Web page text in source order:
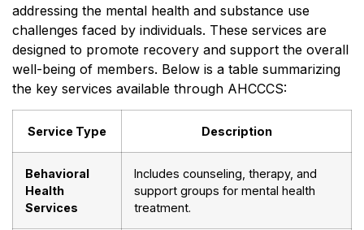
addressing the mental health and substance use
challenges faced by individuals. These services are
designed to promote recovery and support the overall
well-being of members. Below is a table summarizing
the key services available through AHCCCS:
Service Type Description
Behavioral
Health
Services
Includes counseling, therapy, and
support groups for mental health
treatment.